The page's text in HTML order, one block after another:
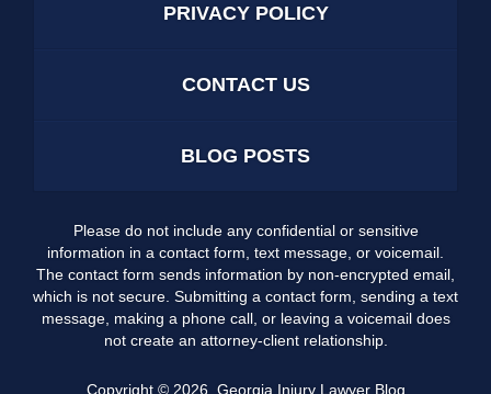
PRIVACY POLICY
CONTACT US
BLOG POSTS
Please do not include any confidential or sensitive
information in a contact form, text message, or voicemail.
The contact form sends information by non-encrypted email,
which is not secure. Submitting a contact form, sending a text
message, making a phone call, or leaving a voicemail does
not create an attorney-client relationship.
Copyright © 2026, Georgia Injury Lawyer Blog